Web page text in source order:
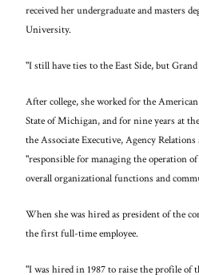
received her undergraduate and masters
University.
"I still have ties to the East Side, but
After college, she worked for the
State of Michigan, and for nine years at
the Associate Executive, Agency
"responsible for managing the operation
overall organizational functions and
When she was hired as president of the
the first full-time employee.
"I was hired in 1987 to raise the profile of